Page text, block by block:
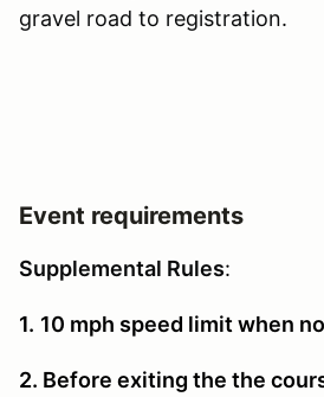
gravel road to registration.
Event requirements
Supplemental Rules:
1. 10 mph speed limit when
2. Before exiting the the